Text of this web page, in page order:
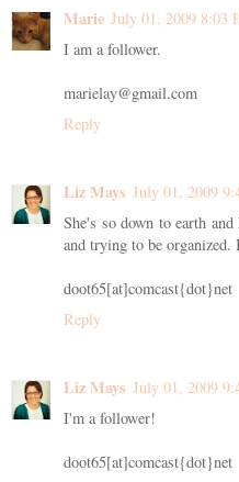
Marie July 01, 2009 8:03
I am a follower.
marielay@gmail.com
Reply
Liz Mays July 01, 2009
She's so down to earth
and trying to be organized.
doot65[at]comcast{dot}net
Reply
Liz Mays July 01, 2009
I'm a follower!
doot65[at]comcast{dot}net